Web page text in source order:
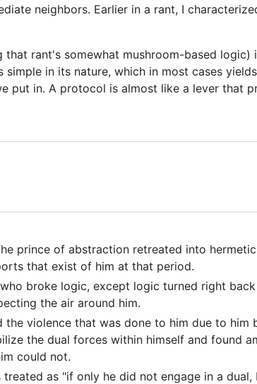
neighbors. Earlier in a rant, I
rant's somewhat mushroom-based
simple in its nature, which in most cases
put in. A protocol is almost like a lever that
prince of abstraction retreated into
that exist of him at that period.
broke logic, except logic turned right
the air around him.
the violence that was done to him due to him
the dual forces within himself and found
could not.
treated as "if only he did not engage in a